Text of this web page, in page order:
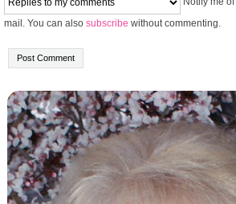
mail. You can also subscribe without commenting.